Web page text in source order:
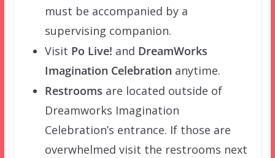
must be accompanied by a
supervising companion.
Visit Po Live! and DreamWorks
Imagination Celebration anytime.
Restrooms are located outside of
Dreamworks Imagination
Celebration’s entrance. If those are
overwhelmed visit the restrooms next